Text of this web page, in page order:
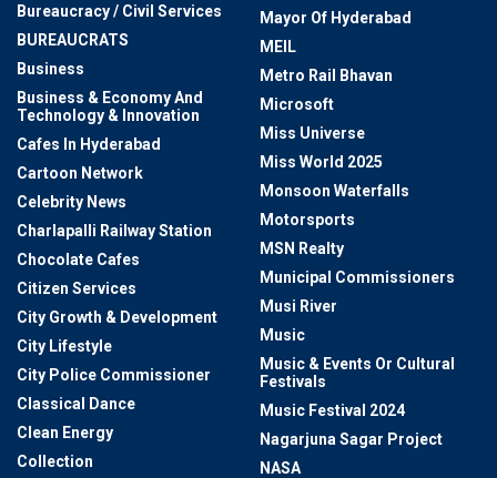
Bureaucracy / Civil Services
BUREAUCRATS
Business
Business & Economy And
Technology & Innovation
Cafes In Hyderabad
Cartoon Network
Celebrity News
Charlapalli Railway Station
Chocolate Cafes
Citizen Services
City Growth & Development
City Lifestyle
City Police Commissioner
Classical Dance
Clean Energy
Collection
Mayor Of Hyderabad
MEIL
Metro Rail Bhavan
Microsoft
Miss Universe
Miss World 2025
Monsoon Waterfalls
Motorsports
MSN Realty
Municipal Commissioners
Musi River
Music
Music & Events Or Cultural
Festivals
Music Festival 2024
Nagarjuna Sagar Project
NASA